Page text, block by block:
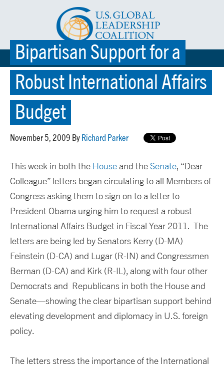
☰ MENU
Bipartisan Support for a
Robust International Affairs
Budget
November 5, 2009 By Richard Parker
This week in both the Houseand theSenate, “Dear
Colleague” letters began circulating to all Members of
Congress asking them to sign on to a letter to
President Obama urging him to request a robust
International Affairs Budget in Fiscal Year 2011. The
letters are being led by Senators Kerry (D-MA)
Feinstein (D-CA) and Lugar (R-IN) and Congressmen
Berman (D-CA) and Kirk (R-IL), along with four other
Democrats and Republicans in both the House and
Senate—showing the clear bipartisan support behind
elevating development and diplomacy in U.S. foreign
policy.
The letters stress the importance of the International